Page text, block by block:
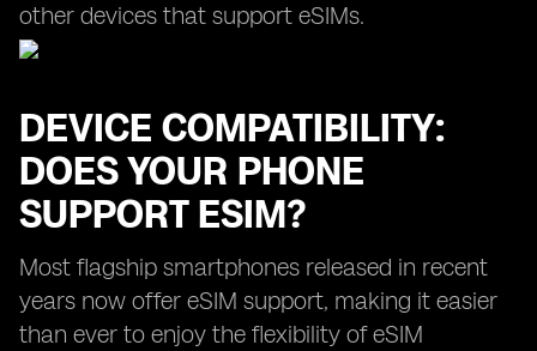
other devices that support eSIMs.
DEVICE COMPATIBILITY:
DOES YOUR PHONE
SUPPORT ESIM?
Most flagship smartphones released in recent
years now offer eSIM support, making it easier
than ever to enjoy the flexibility of eSIM